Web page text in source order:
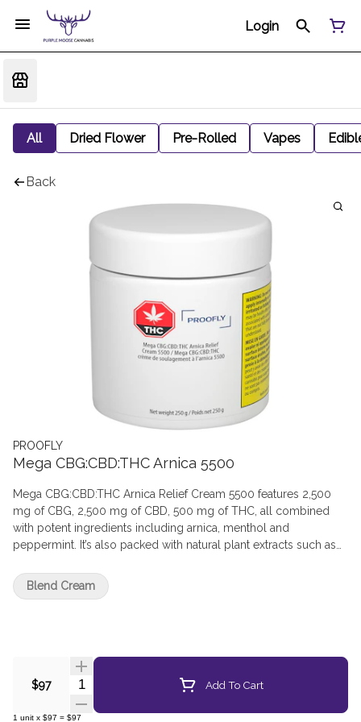
Login
All Dried Flower Pre-Rolled Vapes
Back
PROOFLY
Mega CBG:CBD:THC Arnica 5500
Mega CBG:CBD:THC Arnica Relief Cream 5500 features 2,500
mg of CBG, 2,500 mg of CBD, 500 mg of THC, all combined
with potent ingredients including arnica, menthol and
peppermint. It’s also packed with natural plant extracts such as
sensitive areas. For topical use only.
$97 Quantity Selector Add To Cart
1 unit x $97 = $97
Blend Cream